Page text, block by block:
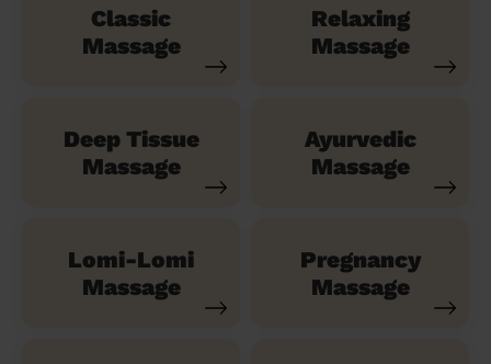
Classic
Massage
Relaxing
Massage
Deep Tissue
Massage
Ayurvedic
Massage
Lomi-Lomi
Massage
Pregnancy
Massage